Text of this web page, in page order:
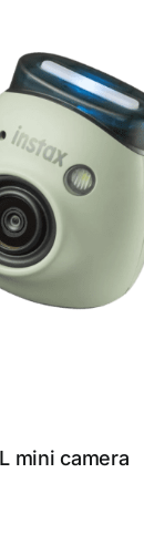
mini camera